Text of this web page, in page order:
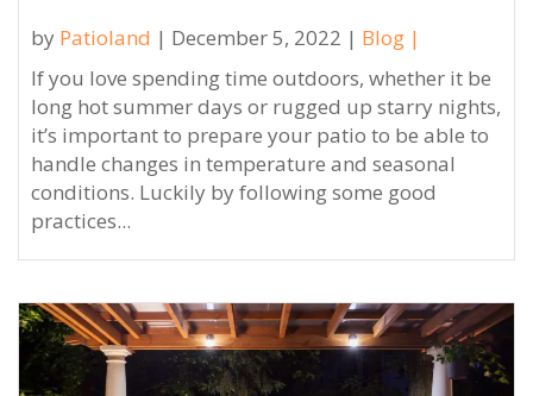
by Patioland | December 5, 2022 | Blog |
If you love spending time outdoors, whether it be
long hot summer days or rugged up starry nights,
it’s important to prepare your patio to be able to
handle changes in temperature and seasonal
conditions. Luckily by following some good
practices...